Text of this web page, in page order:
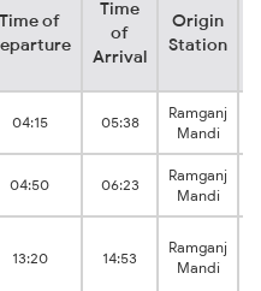
Time of
Time
of
Arrival
Origin
Station
04:15 05:38
Ramganj
Mandi
04:50 06:23
Ramganj
Mandi
13:20 14:53
Ramganj
Mandi